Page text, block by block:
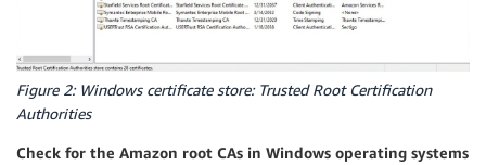
Figure 2: Windows certificate store: Trusted Root Certification
Authorities
Check for the Amazon root CAs in Windows operating systems